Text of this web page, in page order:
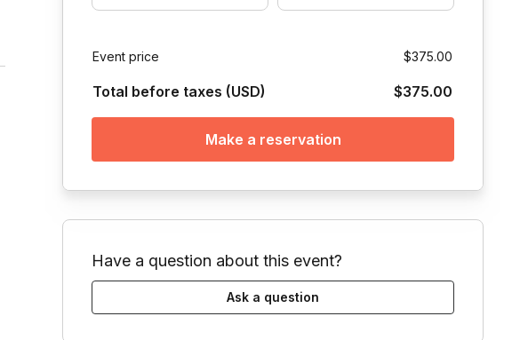
Event price $375.00
Total before taxes (USD) $375.00
Make a reservation
Have a question about this event?
Ask a question